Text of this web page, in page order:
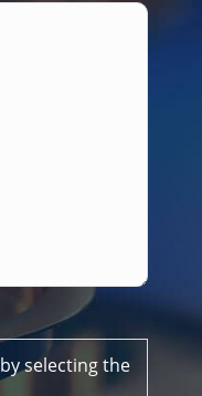
selecting the